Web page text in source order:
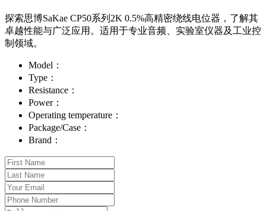
探索思博SaKae CP50系列2K 0.5%高精密绕线电位器，了解其
卓越性能与广泛应用。适用于专业音频、实验室仪器及工业控
制领域。
Model：
Type：
Resistance：
Power：
Operating temperature：
Package/Case：
Brand：